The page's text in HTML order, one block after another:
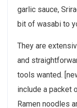
garlic sauce,
bit of wasabi to
They are
and
tools wanted.
include a packet
Ramen noodles